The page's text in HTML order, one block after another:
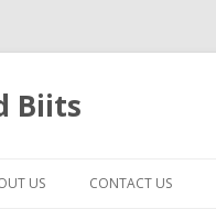
Biits
US CONTACT US